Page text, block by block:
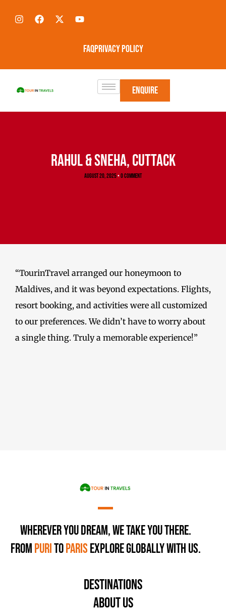
FAQPrivacy Policy
Enquire
RAHUL & SNEHA, CUTTACK
August 20, 2025•0 Comment
“TourinTravel arranged our honeymoon to
Maldives, and it was beyond expectations. Flights,
resort booking, and activities were all customized
to our preferences. We didn’t have to worry about
a single thing. Truly a memorable experience!”
Wherever You Dream, We Take You There.
FromPuritoParisExplore Globally with Us.
Destinations
About Us
Destinations
About Us
TestimonialsBlog
Contact Us